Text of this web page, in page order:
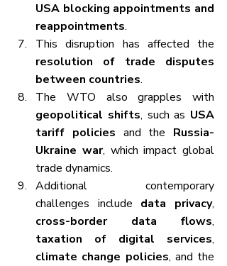
USA blocking appointments and
reappointments.
resolution of trade disputes
between countries.
geopolitical shifts, such as USA
tariff policies and the Russia-
Ukraine war, which impact global
trade dynamics.
Additional contemporary
challenges include data privacy
cross-border data flows
taxation of digital services
climate change policies